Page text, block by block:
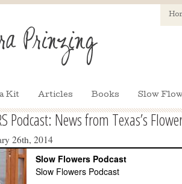
Kit Articles Books Slow
Podcast: News from Texas’s
26th, 2014